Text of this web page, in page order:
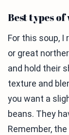
Best types of
For this soup, I
or great
and hold their
texture and
you want a
beans. They
Remember,